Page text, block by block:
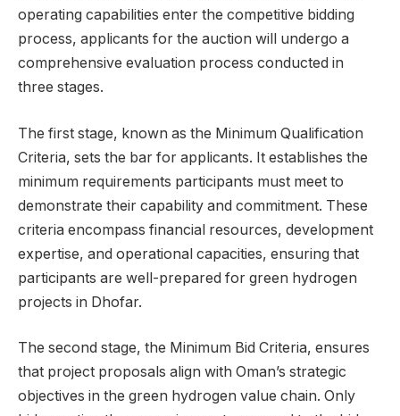
operating capabilities enter the competitive bidding
process, applicants for the auction will undergo a
comprehensive evaluation process conducted in
three stages.
The first stage, known as the Minimum Qualification
Criteria, sets the bar for applicants. It establishes the
minimum requirements participants must meet to
demonstrate their capability and commitment. These
criteria encompass financial resources, development
expertise, and operational capacities, ensuring that
participants are well-prepared for green hydrogen
projects in Dhofar.
The second stage, the Minimum Bid Criteria, ensures
that project proposals align with Oman’s strategic
objectives in the green hydrogen value chain. Only